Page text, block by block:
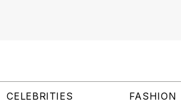
CELEBRITIES FASHION